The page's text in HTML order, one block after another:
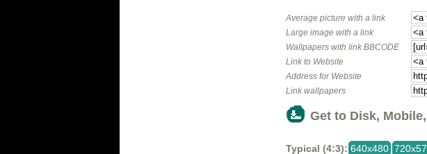
Average picture with a link
Large image with a link
Wallpapers with link BBCODE
Link to Website
Address for Website
Link wallpapers
Get to Disk,
Typical (4:3): 640x480